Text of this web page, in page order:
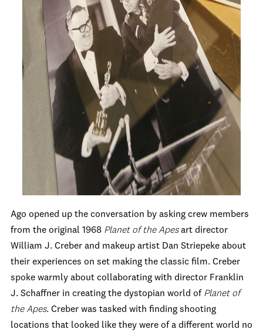
Ago opened up the conversation by asking crew members
from the original 1968 Planet of the Apesart director
William J. Creber and makeup artist Dan Striepeke about
their experiences on set making the classic film. Creber
spoke warmly about collaborating with director Franklin
J. Schaffner in creating the dystopian world of Planet of
the Apes. Creber was tasked with finding shooting
locations that looked like they were of a different world no